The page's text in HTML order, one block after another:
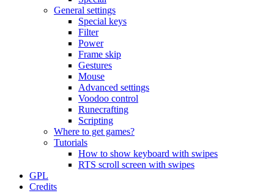
General settings
Special keys
Filter
Power
Frame skip
Gestures
Mouse
Advanced settings
Voodoo control
Runecrafting
Scripting
Where to get games?
Tutorials
How to show keyboard with swipes
RTS scroll screen with swipes
GPL
Credits